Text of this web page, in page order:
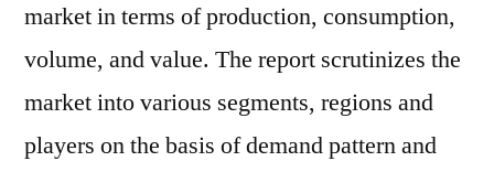
market in terms of production, consumption,
volume, and value. The report scrutinizes the
market into various segments, regions and
players on the basis of demand pattern and